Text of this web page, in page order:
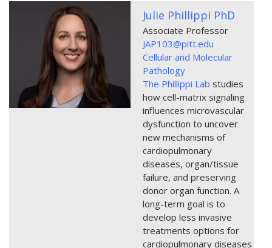
Julie Phillippi PhD
Associate Professor
JAP103@pitt.edu
Cellular and Molecular
Pathology
The Phillippi Lab studies
how cell-matrix signaling
influences microvascular
dysfunction to uncover
new mechanisms of
cardiopulmonary
diseases, organ/tissue
failure, and preserving
donor organ function. A
long-term goal is to
develop less invasive
treatments options for
cardiopulmonary diseases